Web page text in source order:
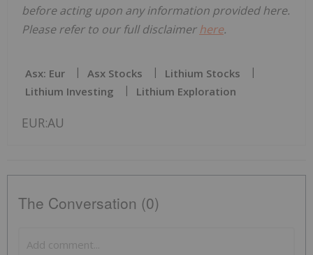
before acting upon any information provided here.
Please refer to our full disclaimerhere.
Asx: Eur Asx Stocks
Lithium Stocks
Lithium Investing
Lithium Exploration
EUR:AU
The Conversation (0)